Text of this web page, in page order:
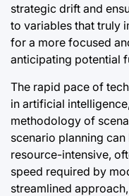
strategic drift and
to variables that truly
for a more focused
anticipating potential
The rapid pace of
in artificial
methodology of
scenario planning
resource-intensive,
speed required by
streamlined